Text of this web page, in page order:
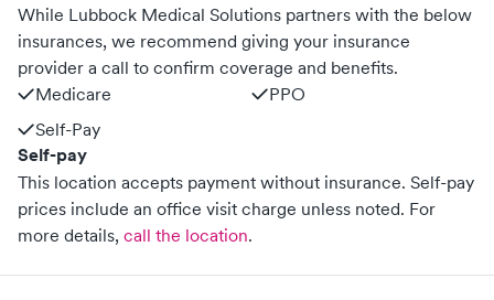
While Lubbock Medical Solutions partners with the below
insurances, we recommend giving your insurance
provider a call to confirm coverage and benefits.
Medicare
PPO
Self-Pay
Self-pay
This location accepts payment without insurance. Self-pay
prices include an office visit charge unless noted. For
more details, call the location.